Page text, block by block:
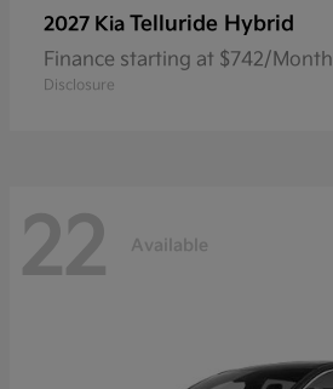
2027 Kia Telluride Hybrid
Finance starting at $742/Month
Disclosure
22 Available